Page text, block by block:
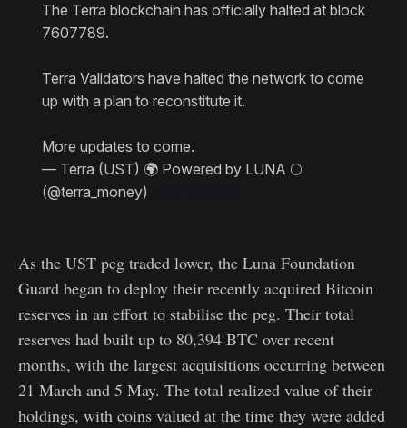
The Terra blockchain has officially halted at block
7607789.
Terra Validators have halted the network to come
up with a plan to reconstitute it.
More updates to come.
— Terra (UST) 🌍 Powered by LUNA 🌕
(@terra_money)
As the UST peg traded lower, the Luna Foundation
Guard began to deploy their recently acquired Bitcoin
reserves in an effort to stabilise the peg. Their total
reserves had built up to 80,394 BTC over recent
months, with the largest acquisitions occurring between
21 March and 5 May. The total realized value of their
holdings, with coins valued at the time they were added